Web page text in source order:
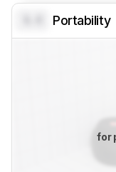
Portability
for